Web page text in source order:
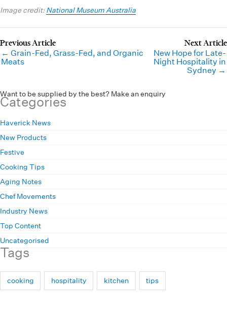
Want to be supplied by the best? Make an enquiry
Categories
Haverick News
New Products
Festive
Cooking Tips
Aging Notes
Chef Movements
Industry News
Top Content
Uncategorised
Tags
cooking hospitality kitchen tips
Image credit:National Museum Australia
← Grain-Fed, Grass-Fed, and Organic
Meats
New Hope for Late-
Night Hospitality in
Sydney →